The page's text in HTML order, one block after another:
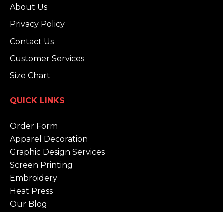
About Us
Privacy Policy
Contact Us
Customer Services
Size Chart
QUICK LINKS
Order Form
Apparel Decoration
Graphic Design Services
Screen Printing
Embroidery
Heat Press
Our Blog